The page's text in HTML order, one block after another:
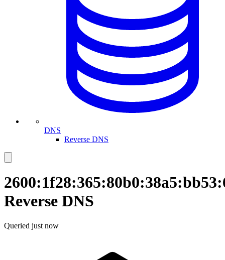
DNS
Reverse DNS
Reverse DNS
Queried just now